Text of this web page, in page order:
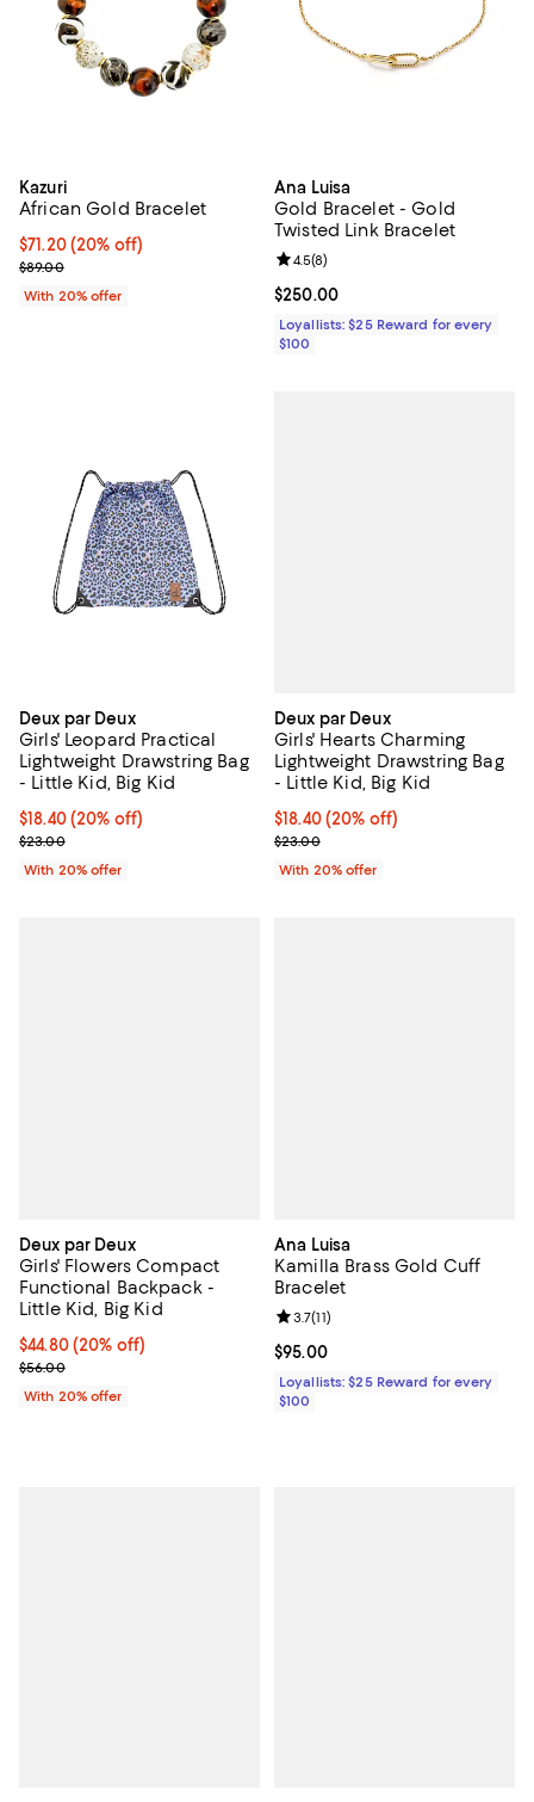
Kazuri
African Gold Bracelet
Current price $71.20; 20% off; undefined;
$71.20(20% off)
; Previous price $89.00;
$89.00
With 20% offer
Ana Luisa
Gold Bracelet - Gold
Twisted Link Bracelet
Current price $250.00; ;
$250.00
Review rating: 4.5 out of 5; 8
4.5(8)
Loyallists: $25 Reward for every
$100
Deux par Deux
Girls' Leopard Practical
Lightweight Drawstring Bag
- Little Kid, Big Kid
Current price $18.40; 20% off; undefined;
$18.40(20% off)
; Previous price $23.00;
$23.00
With 20% offer
Deux par Deux
Girls' Hearts Charming
Lightweight Drawstring Bag
- Little Kid, Big Kid
Current price $18.40; 20% off;
$18.40(20% off)
; Previous price $23.00;
$23.00
With 20% offer
Deux par Deux
Girls' Flowers Compact
Functional Backpack -
Little Kid, Big Kid
Current price $44.80; 20% off; undefined;
$44.80(20% off)
; Previous price $56.00;
$56.00
With 20% offer
Ana Luisa
Kamilla Brass Gold Cuff
Bracelet
Current price $95.00; ;
$95.00
Review rating: 3.7 out of 5; 11
3.7(11)
Loyallists: $25 Reward for every
$100